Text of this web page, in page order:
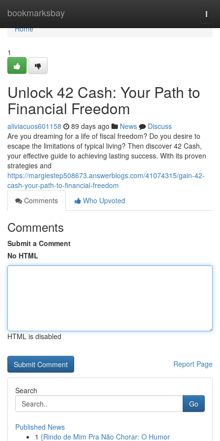
bookmarksbay
Home
Home
1
Unlock 42 Cash: Your Path to
Financial Freedom
aliviacuos601158 89 days ago News
Discuss
Are you dreaming for a life of fiscal freedom? Do you desire to
escape the limitations of typical living? Then discover 42 Cash,
your effective guide to achieving lasting success. With its proven
strategies and
https://margiestep508673.answerblogs.com/41074315/gain-42-
cash-your-path-to-financial-freedom
Comments
Who Upvoted
Comments
Submit a Comment
No HTML
HTML is disabled
Report Page
Search
Go
Published News
1 {Rindo de Mim Pra Não Chorar: O Humor